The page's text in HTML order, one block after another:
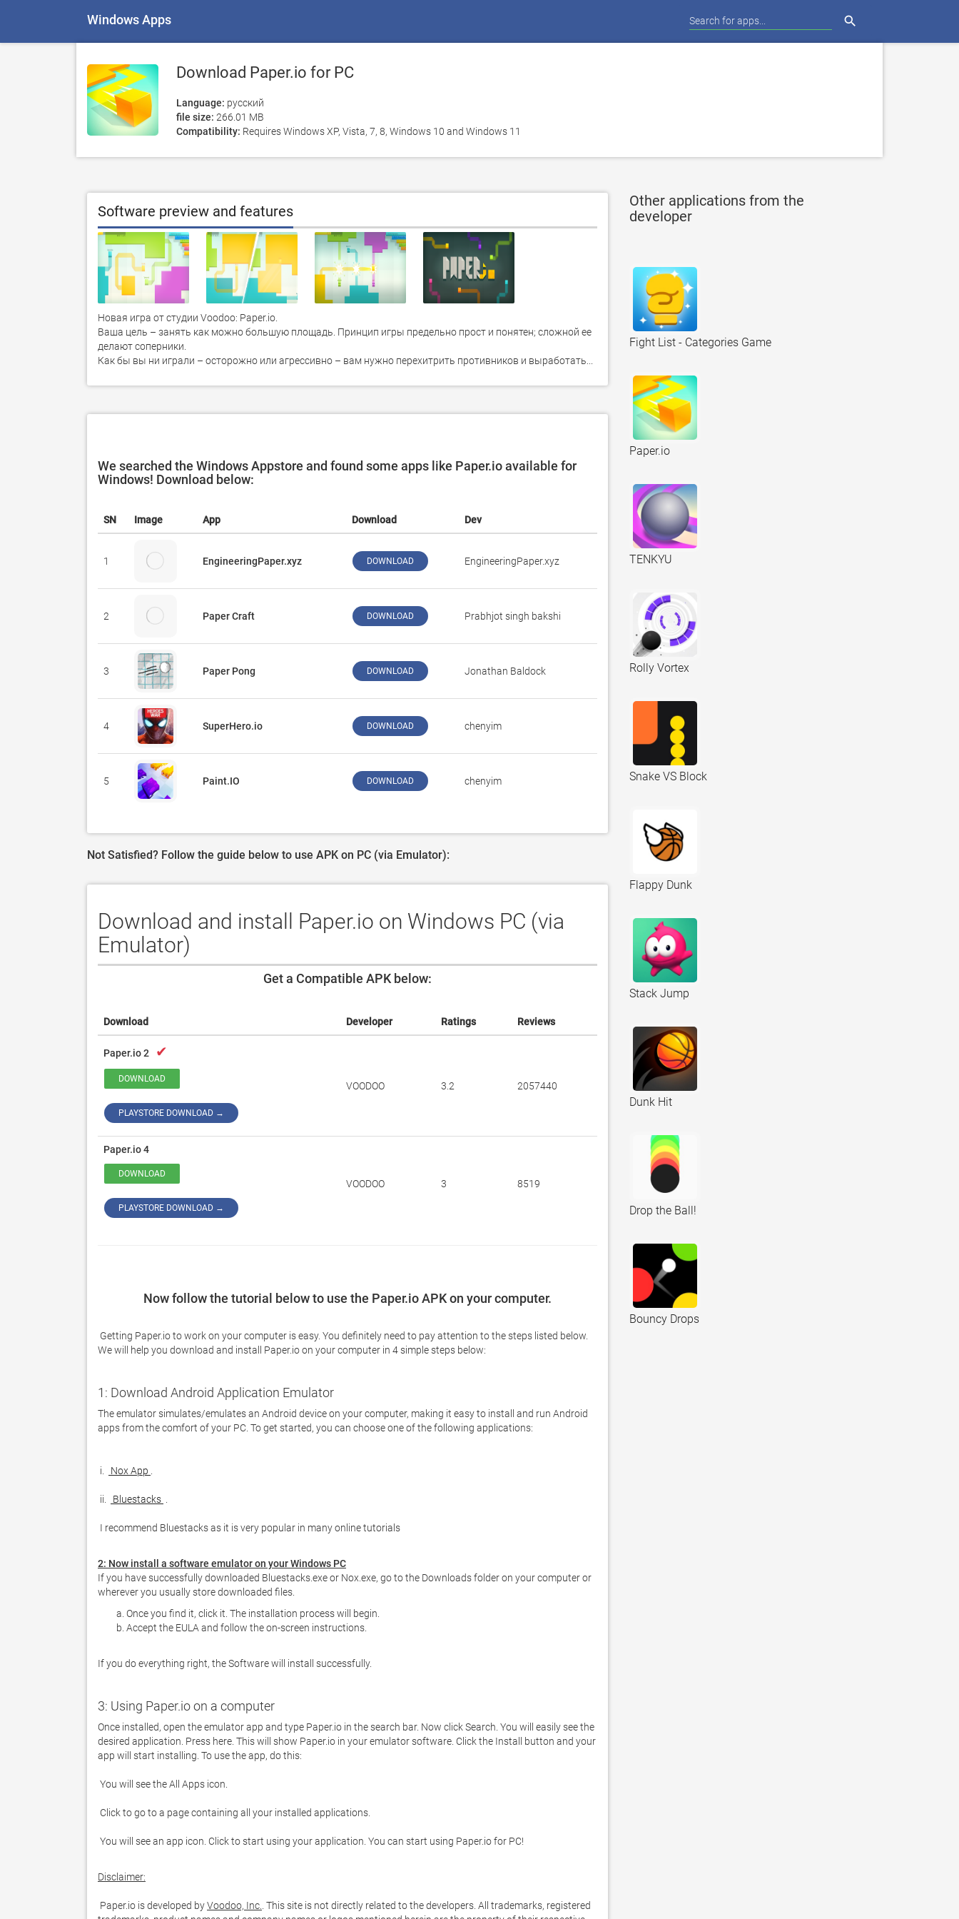
Windows Apps search
Download Paper.io for PC
Language: русский
file size: 266.01 MB
Compatibility: Requires Windows XP, Vista, 7, 8, Windows 10 and Windows 11
Software preview and features
Новая игра от студии Voodoo: Paper.io.
Ваша цель – занять как можно большую площадь. Принцип игры предельно прост и понятен; сложной ее
делают соперники.
Как бы вы ни играли – осторожно или агрессивно – вам нужно перехитрить противников и выработать...
We searched the Windows Appstore and found some apps like Paper.io available for
Windows! Download below:
SN Image App Download Dev
1 EngineeringPaper.xyz DOWNLOAD EngineeringPaper.xyz
2 Paper Craft DOWNLOAD Prabhjot singh bakshi
3 Paper Pong DOWNLOAD ‪Jonathan Baldock‬
4 SuperHero.io DOWNLOAD ‪chenyim‬
5 Paint.IO DOWNLOAD ‪chenyim‬
Not Satisfied? Follow the guide below to use APK on PC (via Emulator):
Download and install Paper.io on Windows PC (via
Emulator)
Get a Compatible APK below:
Download Developer Ratings Reviews
Paper.io 2 ✔
DOWNLOAD
PLAYSTORE DOWNLOAD →
VOODOO 3.2 2057440
Paper.io 4
DOWNLOAD
PLAYSTORE DOWNLOAD →
VOODOO 3 8519
Now follow the tutorial below to use the Paper.io APK on your computer.
We will help you download and install Paper.io on your computer in 4 simple steps below:
1: Download Android Application Emulator
The emulator simulates/emulates an Android device on your computer, making it easy to install and run Android
apps from the comfort of your PC. To get started, you can choose one of the following applications:
i. Nox App
ii. Bluestacks
I recommend Bluestacks as it is very popular in many online tutorials
2: Now install a software emulator on your Windows PC
If you have successfully downloaded Bluestacks.exe or Nox.exe, go to the Downloads folder on your computer or
Once you find it, click it. The installation process will begin.
Accept the EULA and follow the on-screen instructions.
If you do everything right, the Software will install successfully.
3: Using Paper.io on a computer
Once installed, open the emulator app and type Paper.io in the search bar. Now click Search. You will easily see the
desired application. Press here. This will show Paper.io in your emulator software. Click the Install button and your
You will see an app icon. Click to start using your application. You can start using Paper.io for PC!
Disclaimer:
Paper.io is developed by Voodoo, Inc. . This site is not directly related to the developers. All trademarks, registered
Other applications from the
developer
Fight List - Categories Game
Paper.io
TENKYU
Rolly Vortex
Snake VS Block
Flappy Dunk
Stack Jump
Dunk Hit
Drop the Ball!
Bouncy Drops